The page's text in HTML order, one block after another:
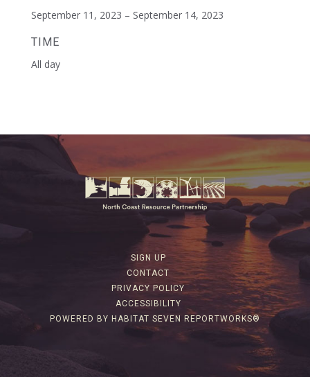
September 11, 2023 – September 14, 2023
TIME
All day
SIGN UP
CONTACT
PRIVACY POLICY
ACCESSIBILITY
POWERED BY HABITAT SEVEN REPORTWORKS®